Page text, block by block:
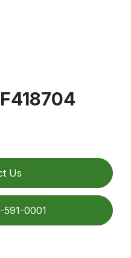
Us
591-0001